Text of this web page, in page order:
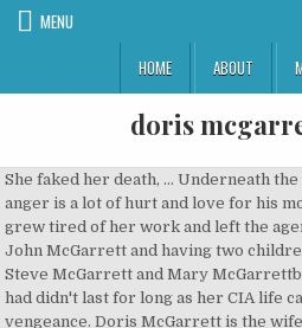
MENU
HOME
ABOUT
doris
She faked her death, ... Underneath the rage and the betrayal and the anger is a lot of hurt and love for his mom. At some point, Doris grew tired of her work and left the agency, eventually marrying John McGarrett and having two children: Lieutenant Commander Steve McGarrett and Mary McGarrettbut the happy family life Doris had didn't last for long as her CIA life came back to haunt her with a vengeance. Doris McGarrett is the wife of the late John McGarrett and mother of Steve and Mary Ann McGarrett. While it's out in the world they're vulnerable. C'est un ex-agent de la CIA. She thought she was doing a good thing. Before she can get Steve out the door, he hears noises coming from another room. Doris McGarrett pays an unexpected visit to her son while the team investigates the death of a polo player who literally loses his head. She’d been a warm, caring, loving mother in all those 15 years. Haʻawe Make Loa (Death Wish) Numéro de production. Doris then tells Kono and Adam it's time to go and leads the onto the ship as the others watch. Despite this, Steve's determination to find "Shelburne" did not dispel and he eventually left the 5-0 team during Ha'alele and the crossover episodes with NCIS: Los Angeles, Pa Make Loa and Touch of Death and headed to Japan to look for Wo Fat and Joe while leaving the 5-0 team in Danny's care. Doris says that can't happen until she has a chance to steal back the microfiche. Christine Lahti returns as Doris McGarrett on Monday's all new Hawaii Five-0 at 10/9c! Wo Fat confronted Doris in her safe house, they spoke - unknown what they said to each other at the time - before Doris shot 3 shots into the bedroom floor. She killed herself. It changed the course of his young life. Check out this sneak peek of the upcoming episode: Season Ten The Skin Has Been Hurt by the Point of the Spear Knocked Flat by the Wind; Sudden Disaster Passing Time Obscures the Past Tiny is the Flower, Yet it Scents the Grasses Around It Don't Blame Ghosts and Spirits for One's Troubles; a Human is Responsible All Knowledge is Not Learned in Just One School. Those feelings from Steve are completely understandable. She couldn’t just all of a sudden be what she hadn’t been in almost 30 years. What happened to the mother he used to know. https://alexoloughlinintensestudy.wordpress.com/2014/09/16/the … Joe does say he will reach out and see what he can find. In A'ale Ma'a Wau, Doris is mentioned but not seen. Hawaii Five-O Wiki is a FANDOM TV Community. However, as the microfiche is removed from the safe, a hidden sensor is triggered and an alarm goes off. Doris then tells Steve, if they're going to be in each other lives he's going to have to learn to trust her. McGarrett was famously portrayed by Jack Lord in the original show from 1968 to 1980, and later by Alex O'Loughlin in the series' remake from 2010. Steve points out that even with their planning, something could go wrong. Saying that he always did listen and learn from her when she taught him magic tricks as a child. McGarrett was famously portrayed by Jack Lord in the original show from 1968 to 1980, and later by Alex O'Loughlin in the … Steve had a happy childhood and enjoyed spending time in the garage watching his father repair his 1974 Mercury Marquis. In Ina Paha Steve learns the whole truth about Doris and Wo Fat's relationship and that Doris treated Wo Fat like a son after she murdered his mother when she was suppose to kill his father. Doris McGarrett was a CIA agent codenamed "Shelburne" who was also the wife of John McGarrett and also the mother of Steve and Mary Ann McGarrett. It’s something the episode really made me think about, even all these days later. Steve says he really needs to speak with her and he was kind of hoping Joe could get in touch with her. However, McGarrett’s real family plays into tonight’s episode of Hawaii Five-0 on CBS. Subtitles. It now has a permanent spot among my five favorite shows. Yet, this is what happened in the closing minutes of the hour. Mohai (Offering) This video is currently unavailable. Mary Ann McGarrett es la hija del difunto John McGarrett y de Doris McGarrett,la hermana menor de Steve McGarrett,la sobrina de Debora McGarrett y la madre adoptiva de Joan McGarrett. Steve asks Joe if he knew something he's not telling him. “From the minute that woman walked out of my life, the only thing I’ve ever wanted is to have her back in it” and “I just wish she realized all she had to do was get on an airplane and come home”. But what woman did he want back in his life? I posted this thread on Twitter a couple of days ago in the wake of Episode 10.07. But in the hands of the multi-talented Alex O’Loughlin, it was portrayed in a believable, heartfelt way that make it remarkable. Because she knew she could never give them what they truly wanted. Wo Fat claims the reason she came to see him was to apologize to him for killing his father. But Steve says he's got one more move to make and throws the microfiche into the fire. Steve and Catherine travel to Morocco to rescue her. He is a former SEAL and placed in the Navy Reserves at the rank of Lieutenant Commander. Elle rentrera à Oahu avec Steve, puis finira par re-disparaître sans laisser d'indices. Steve later brought Doris back to Hawaii and was forced to call on his friend Lieutenant Catherine Rollins for help when Danny informed them that Wo Fat had escaped. Doris est officiellement morte le 19 avril 1992 lors d'un accident de voiture, qui en fait était un attentat contre elle. Doris tells Steve what she has so